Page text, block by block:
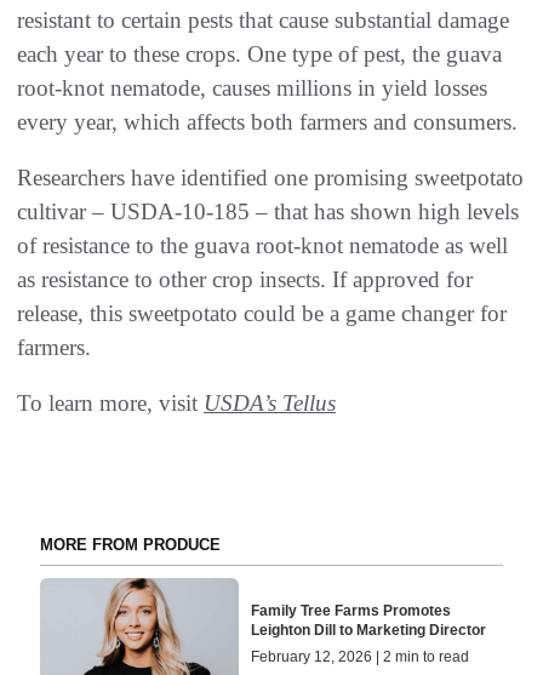
resistant to certain pests that cause substantial damage
each year to these crops. One type of pest, the guava
root-knot nematode, causes millions in yield losses
every year, which affects both farmers and consumers.
Researchers have identified one promising sweetpotato
cultivar – USDA-10-185 – that has shown high levels
of resistance to the guava root-knot nematode as well
as resistance to other crop insects. If approved for
release, this sweetpotato could be a game changer for
farmers.
To learn more, visit USDA’s Tellus
MORE FROM PRODUCE
Family Tree Farms Promotes
Leighton Dill to Marketing Director
February 12, 2026 | 2 min to read